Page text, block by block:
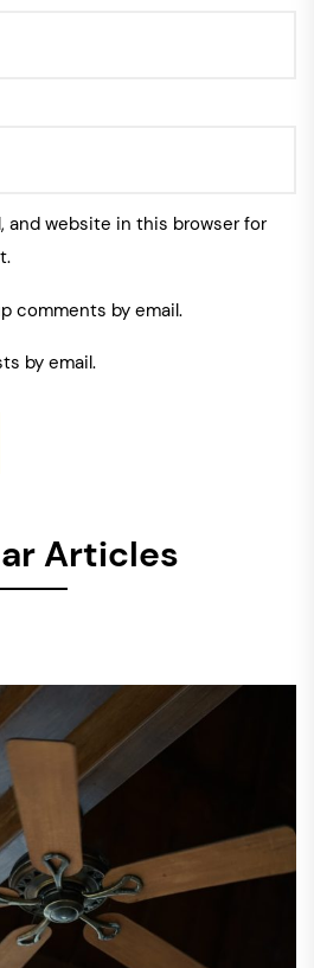
and website in this browser for
comments by email.
by email.
Articles